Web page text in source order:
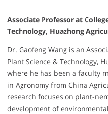
Associate Professor at
Technology, Huazhong
Dr. Gaofeng Wang is an
Plant Science & Technology,
where he has been a faculty
in Agronomy from China
research focuses on plant-
development of